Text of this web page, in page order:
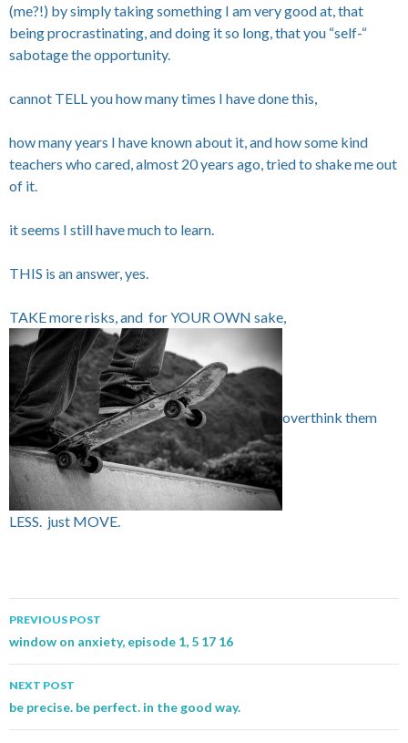
(me?!) by simply taking something I am very good at, that
being procrastinating, and doing it so long, that you “self-“
sabotage the opportunity.
cannot TELL you how many times I have done this,
how many years I have known about it, and how some kind
teachers who cared, almost 20 years ago, tried to shake me out
of it.
it seems I still have much to learn.
THIS is an answer, yes.
TAKE more risks, and for YOUR OWN sake,
overthink them
LESS. just MOVE.
Post navigation
PREVIOUS POST
window on anxiety, episode 1, 5 17 16
NEXT POST
be precise. be perfect. in the good way.